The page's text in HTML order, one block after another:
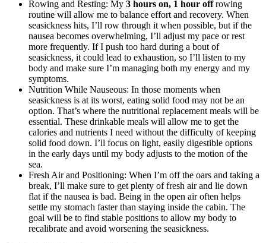
Rowing and Resting: My 3 hours on, 1 hour offrowing
routine will allow me to balance effort and recovery. When
seasickness hits, I’ll row through it when possible, but if the
nausea becomes overwhelming, I’ll adjust my pace or rest
more frequently. If I push too hard during a bout of
seasickness, it could lead to exhaustion, so I’ll listen to my
body and make sure I’m managing both my energy and my
symptoms.
Nutrition While Nauseous: In those moments when
seasickness is at its worst, eating solid food may not be an
option. That’s where the nutritional replacement meals will be
essential. These drinkable meals will allow me to get the
calories and nutrients I need without the difficulty of keeping
solid food down. I’ll focus on light, easily digestible options
in the early days until my body adjusts to the motion of the
sea.
Fresh Air and Positioning: When I’m off the oars and taking a
break, I’ll make sure to get plenty of fresh air and lie down
flat if the nausea is bad. Being in the open air often helps
settle my stomach faster than staying inside the cabin. The
goal will be to find stable positions to allow my body to
recalibrate and avoid worsening the seasickness.